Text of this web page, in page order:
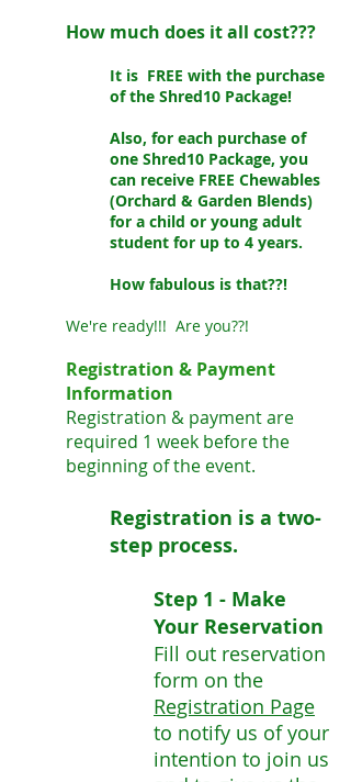
How much does it all cost???
It is FREE with the purchase
of the Shred10 Package!
Also, for each purchase of
one Shred10 Package, you
can receive FREE Chewables
(Orchard & Garden Blends)
for a child or young adult
student for up to 4 years.
How fabulous is that??!
We're ready!!! Are you??!
Registration & Payment
Information
Registration & payment are
required 1 week before the
beginning of the event.
Registration is a two-
step process.
Step 1 - Make
Your Reservation
Fill out reservation
form on the
Registration Page
to notify us of your
intention to join us